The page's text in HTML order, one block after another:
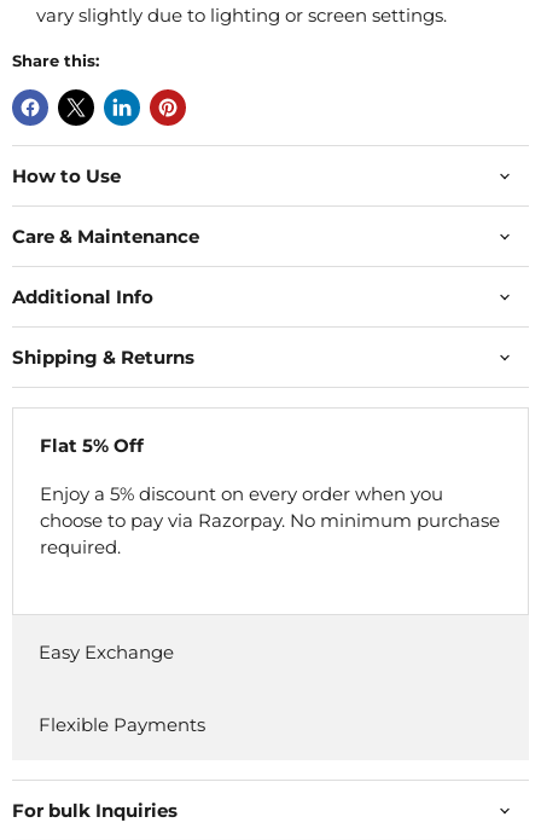
vary slightly due to lighting or screen settings.
Share this:
How to Use
Care & Maintenance
Additional Info
Shipping & Returns
Flat 5% Off
Enjoy a 5% discount on every order when you
choose to pay via Razorpay. No minimum purchase
required.
Easy Exchange
Flexible Payments
For bulk Inquiries